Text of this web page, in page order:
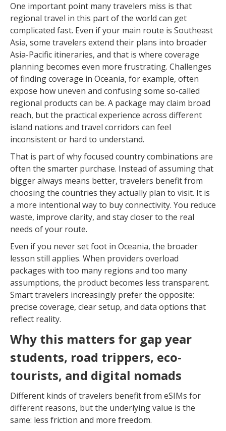
One important point many travelers miss is that
regional travel in this part of the world can get
complicated fast. Even if your main route is Southeast
Asia, some travelers extend their plans into broader
Asia-Pacific itineraries, and that is where coverage
planning becomes even more frustrating. Challenges
of finding coverage in Oceania, for example, often
expose how uneven and confusing some so-called
regional products can be. A package may claim broad
reach, but the practical experience across different
island nations and travel corridors can feel
inconsistent or hard to understand.
That is part of why focused country combinations are
often the smarter purchase. Instead of assuming that
bigger always means better, travelers benefit from
choosing the countries they actually plan to visit. It is
a more intentional way to buy connectivity. You reduce
waste, improve clarity, and stay closer to the real
needs of your route.
Even if you never set foot in Oceania, the broader
lesson still applies. When providers overload
packages with too many regions and too many
assumptions, the product becomes less transparent.
Smart travelers increasingly prefer the opposite:
precise coverage, clear setup, and data options that
reflect reality.
Why this matters for gap year
students, road trippers, eco-
tourists, and digital nomads
Different kinds of travelers benefit from eSIMs for
different reasons, but the underlying value is the
same: less friction and more freedom.